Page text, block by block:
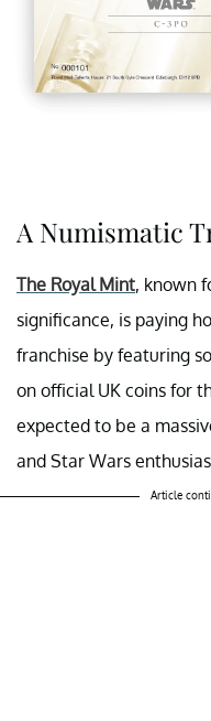
A Numismatic
The Royal Mint, known
significance, is paying
franchise by featuring
on official UK coins for
expected to be a
and Star Wars
Article